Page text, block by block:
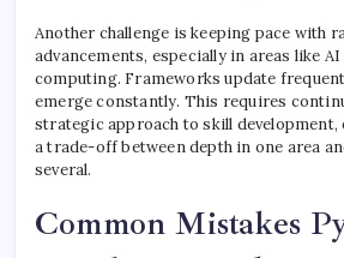
Another challenge is keeping pace with
advancements, especially in areas like
computing. Frameworks update
emerge constantly. This requires
strategic approach to skill
a trade-off between depth in one area
several.
Common Mistakes